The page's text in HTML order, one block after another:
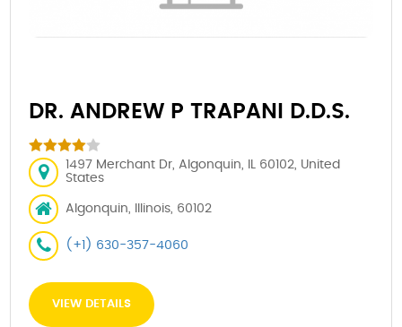
DR. ANDREW P TRAPANI D.D.S.
1497 Merchant Dr, Algonquin, IL 60102, United
States
Algonquin, Illinois, 60102
(+1) 630-357-4060
VIEW DETAILS